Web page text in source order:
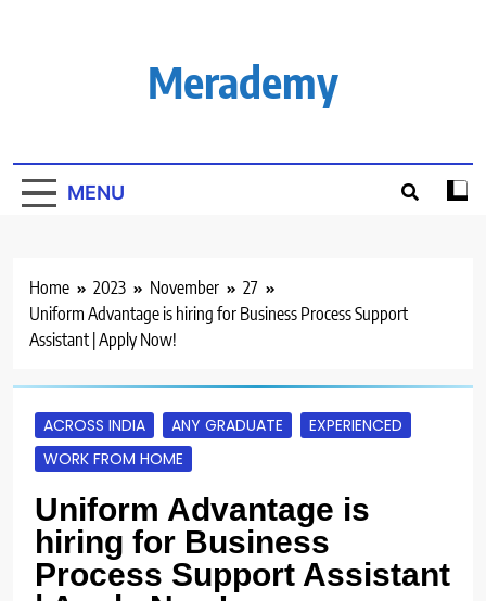
Merademy
MENU
Home 2023 November
27
Uniform Advantage is hiring for Business Process Support
Assistant | Apply Now!
ACROSS INDIA ANY GRADUATE
EXPERIENCED
WORK FROM HOME
Uniform Advantage is
hiring for Business
Process Support Assistant